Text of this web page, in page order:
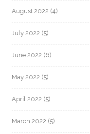
August 2022 (4)
July 2022 (5)
June 2022 (6)
May 2022 (5)
April 2022 (5)
March 2022 (5)